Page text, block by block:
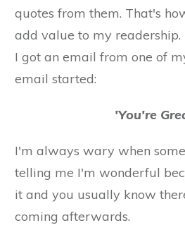
quotes from them. That's
add value to my
I got an email from one of
email started:
'You're
​I'm always wary when
telling me I'm wonderful
it ​and you usually know
coming afterwards.